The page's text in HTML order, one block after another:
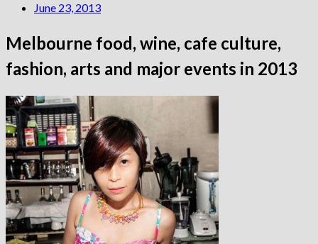
June 23, 2013
Melbourne food, wine, cafe culture,
fashion, arts and major events in 2013